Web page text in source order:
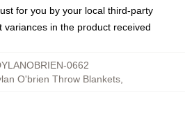
for you by your local third-party
variances in the product received
0662
O'brien Throw Blankets,